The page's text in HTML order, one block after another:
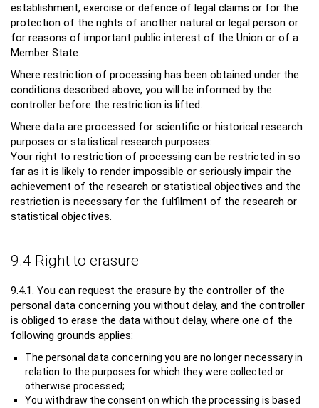
establishment, exercise or defence of legal claims or for the
protection of the rights of another natural or legal person or
for reasons of important public interest of the Union or of a
Member State.
Where restriction of processing has been obtained under the
conditions described above, you will be informed by the
controller before the restriction is lifted.
Where data are processed for scientific or historical research
purposes or statistical research purposes:
Your right to restriction of processing can be restricted in so
far as it is likely to render impossible or seriously impair the
achievement of the research or statistical objectives and the
restriction is necessary for the fulfilment of the research or
statistical objectives.
9.4 Right to erasure
9.4.1. You can request the erasure by the controller of the
personal data concerning you without delay, and the controller
is obliged to erase the data without delay, where one of the
following grounds applies:
The personal data concerning you are no longer necessary in
relation to the purposes for which they were collected or
otherwise processed;
You withdraw the consent on which the processing is based